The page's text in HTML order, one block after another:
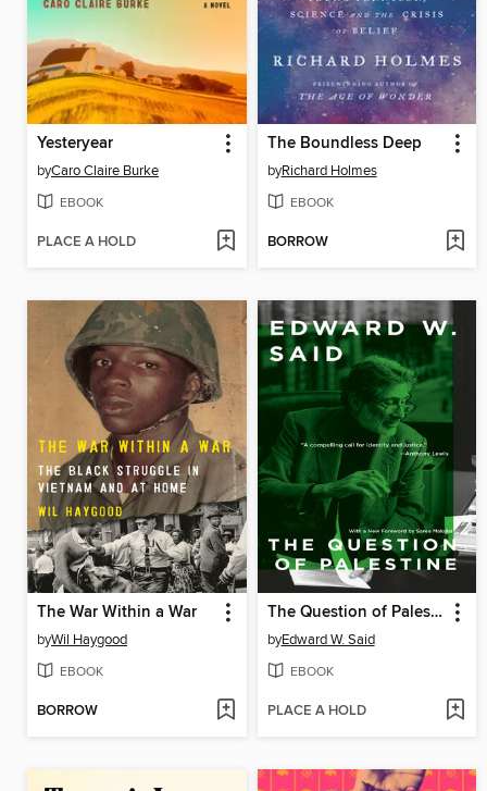
Yesteryear
byCaro Claire Burke
EBOOK
PLACE A HOLD
The Boundless Deep
byRichard Holmes
EBOOK
BORROW
The War Within a War
byWil Haygood
EBOOK
BORROW
The Question of Palestine
byEdward W. Said
EBOOK
PLACE A HOLD